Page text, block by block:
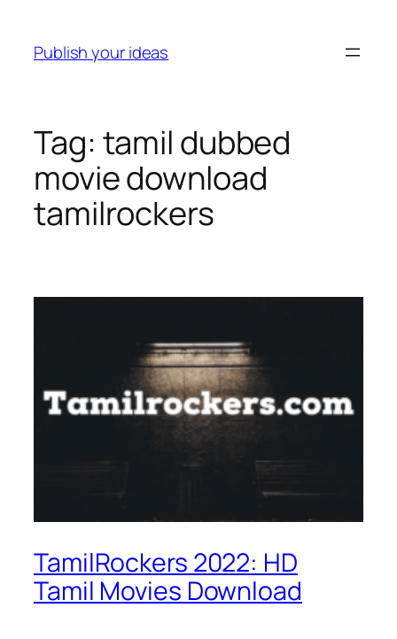
content
Publish your ideas
Tag: tamil dubbed
movie download
tamilrockers
TamilRockers 2022: HD
Tamil Movies Download